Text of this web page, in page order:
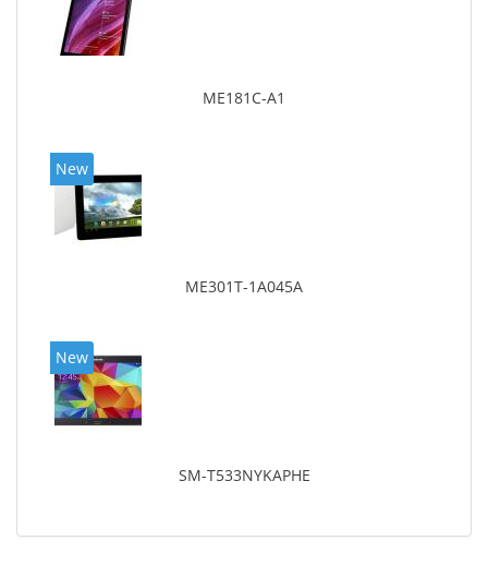
ME181C-A1
New
ME301T-1A045A
New
SM-T533NYKAPHE